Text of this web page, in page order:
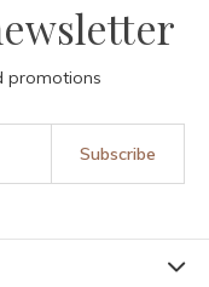
promotions
Subscribe